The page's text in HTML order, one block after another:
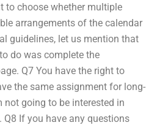
to choose whether multiple
arrangements of the calendar
guidelines, let us mention that
do was complete the
Q7 You have the right to
the same assignment for long-
not going to be interested in
If you have any questions